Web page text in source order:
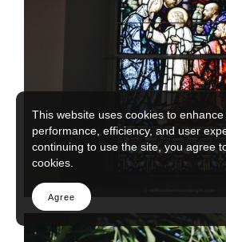
This website uses cookies to enhance
performance, efficiency, and user
continuing to use the site, you agree
cookies.
Agree